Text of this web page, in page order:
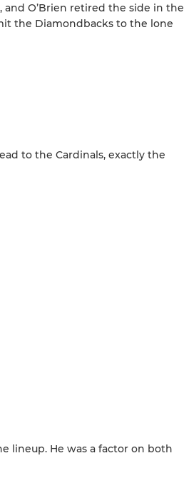
O’Brien retired the side in the
the Diamondbacks to the lone
to the Cardinals, exactly the
lineup. He was a factor on both